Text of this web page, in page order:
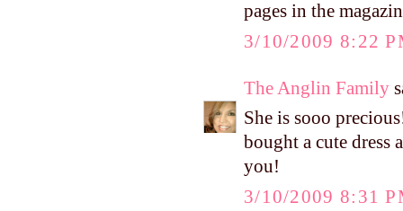
pages in the
3/10/2009 8:22
The Anglin Family
She is sooo
bought a cute dress
you!
3/10/2009 8:31